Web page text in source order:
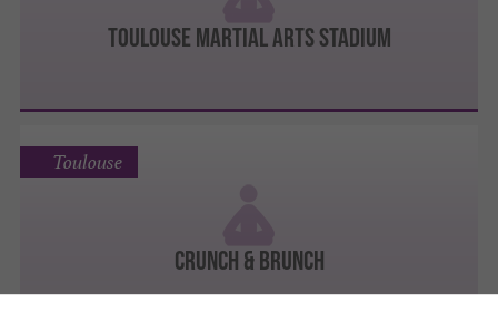
Toulouse Martial Arts Stadium
Crunch & Brunch
Toulouse